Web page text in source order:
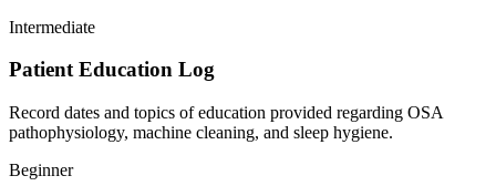
Intermediate
Patient Education Log
Record dates and topics of education provided regarding OSA
pathophysiology, machine cleaning, and sleep hygiene.
Beginner